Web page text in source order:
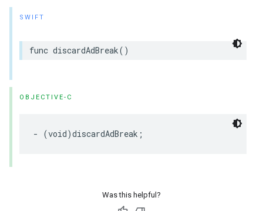
SWIFT
func discardAdBreak()
OBJECTIVE-C
- (void)discardAdBreak ;
Was this helpful?